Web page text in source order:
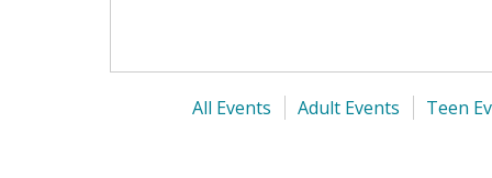
All Events Adult Events Teen